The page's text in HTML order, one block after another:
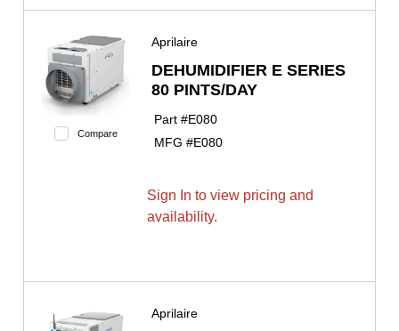
Compare
Aprilaire
DEHUMIDIFIER E SERIES
80 PINTS/DAY
Part #E080
MFG #E080
Sign In to view pricing and
availability.
Aprilaire